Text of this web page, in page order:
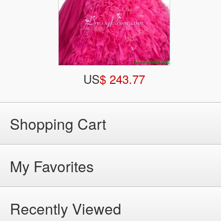
US$ 243.77
Shopping Cart
My Favorites
Recently Viewed